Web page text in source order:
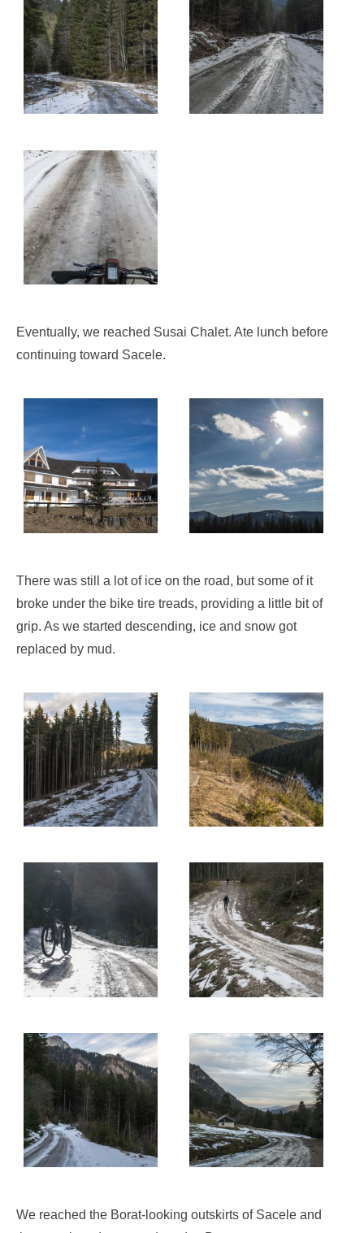
Eventually, we reached Susai Chalet. Ate lunch before
continuing toward Sacele.
There was still a lot of ice on the road, but some of it
broke under the bike tire treads, providing a little bit of
grip. As we started descending, ice and snow got
replaced by mud.
We reached the Borat-looking outskirts of Sacele and